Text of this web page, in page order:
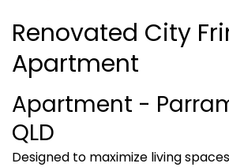
Renovated City
Apartment
Apartment -
QLD
Designed to maximize living